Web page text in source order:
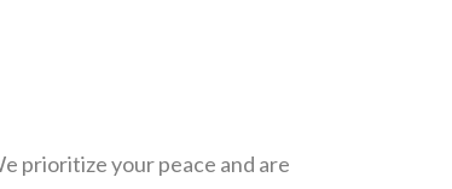
prioritize your peace and are